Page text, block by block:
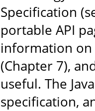
Specification
portable API
information on
(Chapter 7),
useful. The
specification,